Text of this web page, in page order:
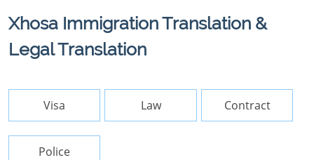
Xhosa Immigration Translation &
Legal Translation
Visa Law Contract
Police